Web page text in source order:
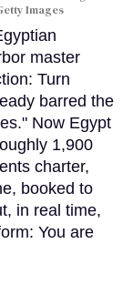
Images
master
Turn
barred the
Now Egypt
1,900
charter,
booked to
in real time,
You are